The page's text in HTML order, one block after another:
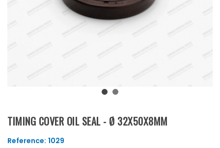
TIMING COVER OIL SEAL - Ø 32X50X8MM
Reference: 1029